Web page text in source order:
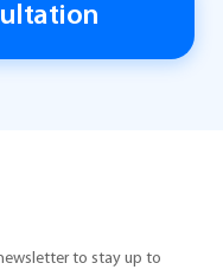
to stay up to